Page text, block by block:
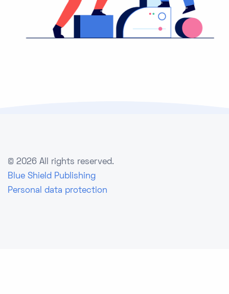
© 2026 All rights reserved.
Blue Shield Publishing
Personal data protection